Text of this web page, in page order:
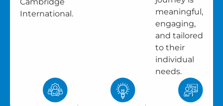
International.
meaningful,
engaging,
and tailored
to their
individual
needs.